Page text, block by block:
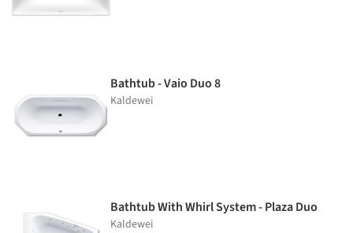
Bathtub - Vaio Duo 8
Kaldewei
Bathtub With Whirl System - Plaza Duo
Kaldewei